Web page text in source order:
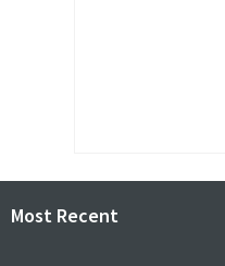
Most Recent